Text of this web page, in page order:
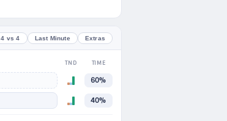
4 vs 4 Last Minute Extras
TND TIME
60%
40%